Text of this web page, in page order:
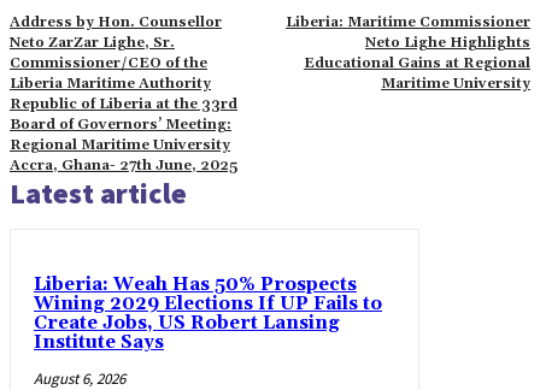
Address by Hon. Counsellor
Neto ZarZar Lighe, Sr.
Commissioner/CEO of the
Liberia Maritime Authority
Republic of Liberia at the 33rd
Board of Governors’ Meeting:
Regional Maritime University
Accra, Ghana- 27th June, 2025
Liberia: Maritime Commissioner
Neto Lighe Highlights
Educational Gains at Regional
Maritime University
Latest article
Liberia: Weah Has 50% Prospects
Wining 2029 Elections If UP Fails to
Create Jobs, US Robert Lansing
Institute Says
August 6, 2026